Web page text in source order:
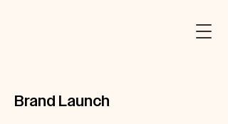
Brand Launch